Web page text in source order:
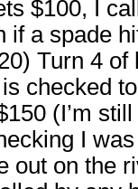
$100, I
if a spade
Turn 4
checked
(I’m
I
out on the